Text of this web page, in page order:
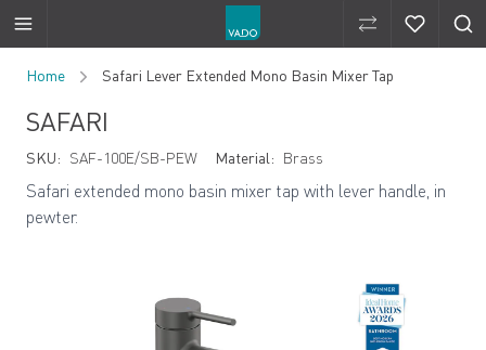
Compare
Home Safari Lever Extended Mono Basin Mixer Tap
SAFARI
SKU: SAF-100E/SB-PEW Material: Brass
Safari extended mono basin mixer tap with lever handle, in
pewter.